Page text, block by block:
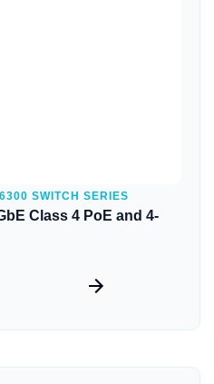
SWITCH SERIES
Class 4 PoE and 4-